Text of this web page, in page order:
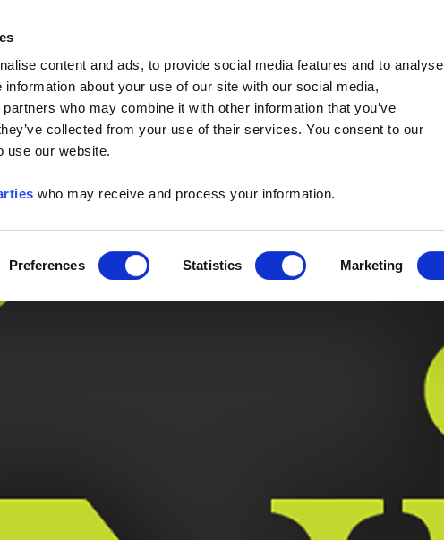
content and ads, to provide social media features and to analyse
about your use of our site with our social media,
who may combine it with other information that you’ve
collected from your use of their services. You consent to our
use our website.
who may receive and process your information.
Preferences Statistics Marketing